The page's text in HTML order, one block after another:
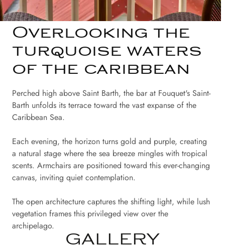
Overlooking the
turquoise waters
of the caribbean
Perched high above Saint Barth, the bar at Fouquet's Saint-
Barth unfolds its terrace toward the vast expanse of the
Caribbean Sea.
Each evening, the horizon turns gold and purple, creating
a natural stage where the sea breeze mingles with tropical
scents. Armchairs are positioned toward this ever-changing
canvas, inviting quiet contemplation.
The open architecture captures the shifting light, while lush
vegetation frames this privileged view over the
archipelago.
GALLERY